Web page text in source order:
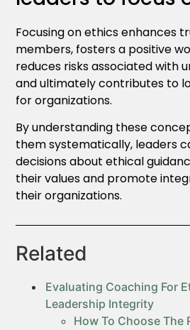
Focusing on ethics enhances
members, fosters a positive
reduces risks associated with
and ultimately contributes to
for organizations.
By understanding these
them systematically, leaders
decisions about ethical
their values and promote
their organizations.
Related
Evaluating Coaching For
Leadership Integrity
How To Choose The